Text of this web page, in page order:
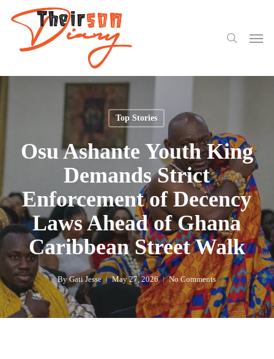
content
Menu
Top Stories
Osu Ashante Youth King
Demands Strict
Enforcement of Decency
Laws Ahead of Ghana
Caribbean Street Walk
By Gati Jesse May 27, 2026 No Comments